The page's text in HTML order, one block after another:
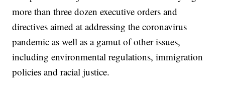
more than three dozen executive orders and
directives aimed at addressing the coronavirus
pandemic as well as a gamut of other issues,
including environmental regulations, immigration
policies and racial justice.